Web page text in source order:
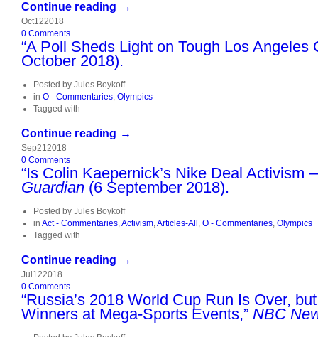
Continue reading →
Oct122018
0 Comments
“A Poll Sheds Light on Tough Los
October 2018).
Posted by Jules Boykoff
in O - Commentaries, Olympics
Tagged with
Continue reading →
Sep212018
0 Comments
“Is Colin Kaepernick’s Nike Deal
Guardian (6 September 2018).
Posted by Jules Boykoff
in Act - Commentaries,Activism,Articles-All , O - Commentaries, Olympics
Tagged with
Continue reading →
Jul 122018
0 Comments
“Russia’s 2018 World Cup Run Is Over,
Winners at Mega-Sports Events,” NBC